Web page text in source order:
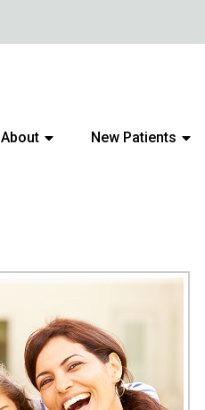
About New Patients